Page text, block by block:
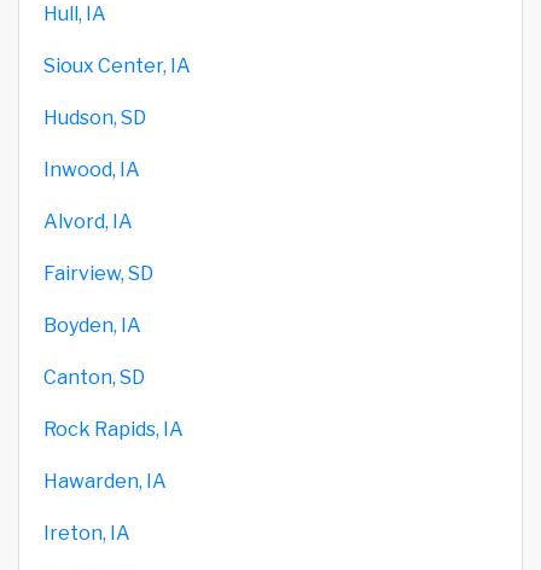
Hull, IA
Sioux Center, IA
Hudson, SD
Inwood, IA
Alvord, IA
Fairview, SD
Boyden, IA
Canton, SD
Rock Rapids, IA
Hawarden, IA
Ireton, IA